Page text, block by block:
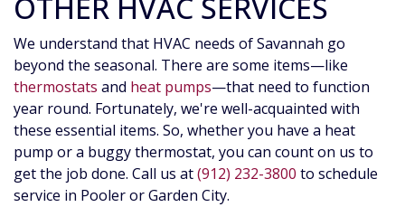
OTHER HVAC SERVICES
We understand that HVAC needs of Savannah go
beyond the seasonal. There are some items—like
thermostats and heat pumps—that need to function
year round. Fortunately, we're well-acquainted with
these essential items. So, whether you have a heat
pump or a buggy thermostat, you can count on us to
get the job done. Call us at(912) 232-3800 to schedule
service in Pooler or Garden City.